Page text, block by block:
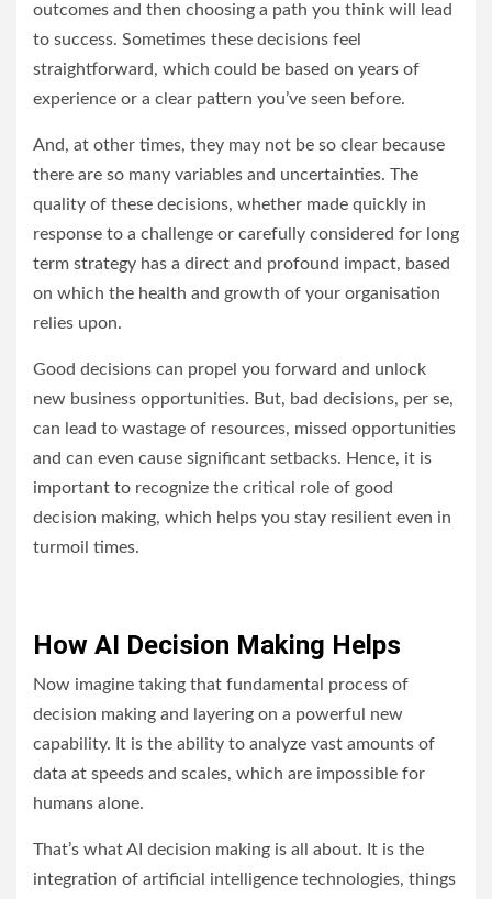
outcomes and then choosing a path you think will lead
to success. Sometimes these decisions feel
straightforward, which could be based on years of
experience or a clear pattern you’ve seen before.
And, at other times, they may not be so clear because
there are so many variables and uncertainties. The
quality of these decisions, whether made quickly in
response to a challenge or carefully considered for long
term strategy has a direct and profound impact, based
on which the health and growth of your organisation
relies upon.
Good decisions can propel you forward and unlock
new business opportunities. But, bad decisions, per se,
can lead to wastage of resources, missed opportunities
and can even cause significant setbacks. Hence, it is
important to recognize the critical role of good
decision making, which helps you stay resilient even in
turmoil times.
How AI Decision Making Helps
Now imagine taking that fundamental process of
decision making and layering on a powerful new
capability. It is the ability to analyze vast amounts of
data at speeds and scales, which are impossible for
humans alone.
That’s what AI decision making is all about. It is the
integration of artificial intelligence technologies, things